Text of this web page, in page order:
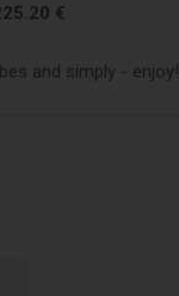
€
and simply - enjoy!